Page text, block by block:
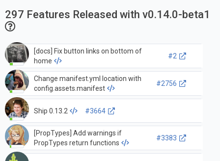
297 Features Released with v0.14.0-beta1
[docs] Fix button links on bottom of
home
#2
Change manifest.yml location with
config.assets.manifest
#2756
Ship 0.13.2 #3664
[PropTypes] Add warnings if
PropTypes return functions
#3383